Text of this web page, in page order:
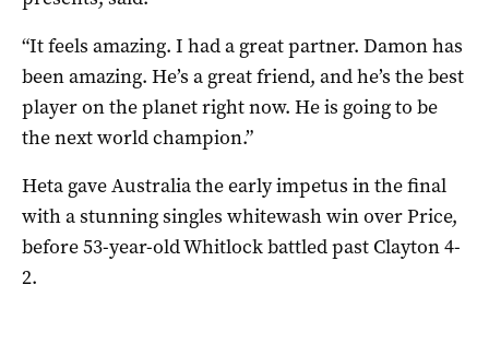
“It feels amazing. I had a great partner. Damon has
been amazing. He’s a great friend, and he’s the best
player on the planet right now. He is going to be
the next world champion.”
Heta gave Australia the early impetus in the final
with a stunning singles whitewash win over Price,
before 53-year-old Whitlock battled past Clayton 4-
2.